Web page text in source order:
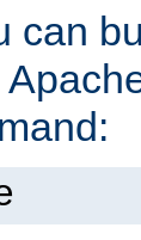
can